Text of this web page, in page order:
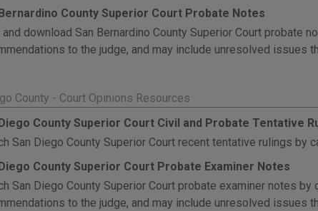
County Superior Court Probate Notes
download San Bernardino County Superior Court probate
to the judge, and may include unresolved issues
County - Court Opinions Resources
County Superior Court Civil and Probate Tentative
San Diego County Superior Court recent tentative rulings by
County Superior Court Probate Examiner Notes
San Diego County Superior Court probate examiner notes
to the judge, and may include unresolved issues